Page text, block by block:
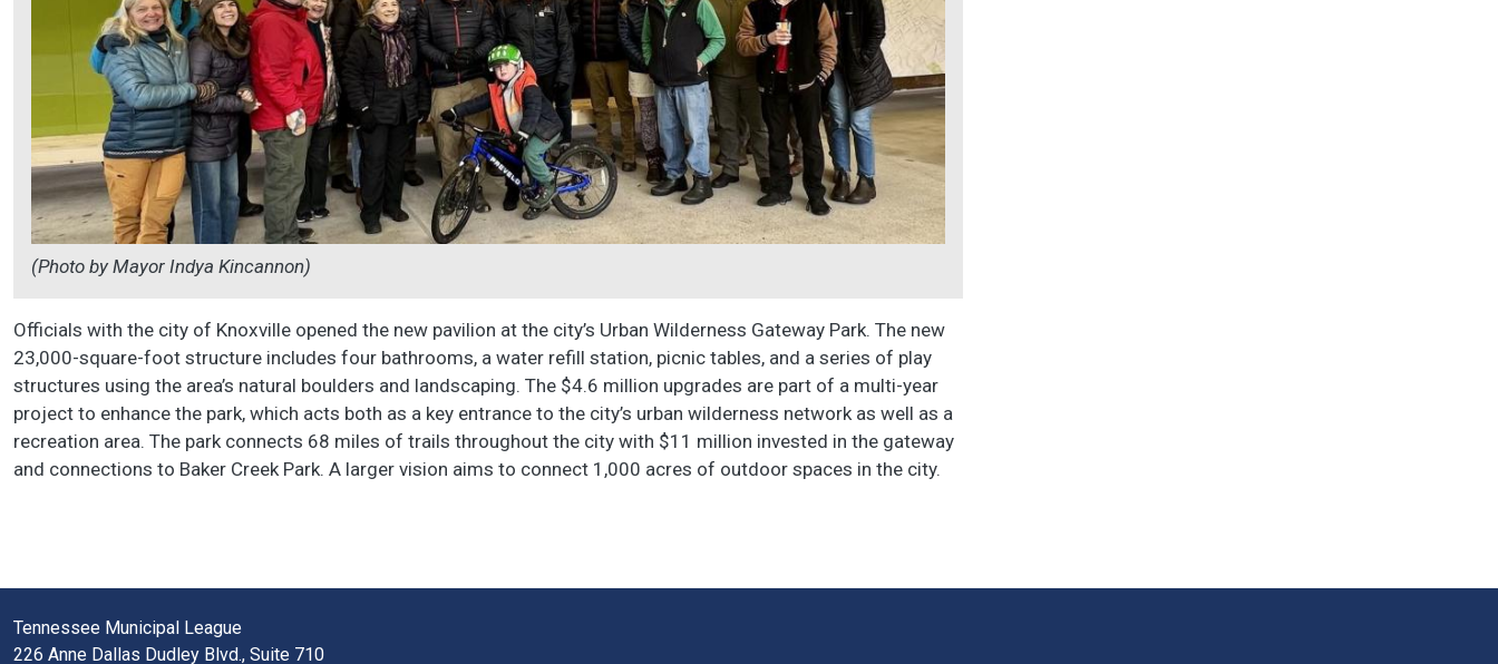
(Photo by Mayor Indya Kincannon)
Officials with the city of Knoxville opened the new pavilion at the city’s Urban Wilderness Gateway Park. The new
23,000-square-foot structure includes four bathrooms, a water refill station, picnic tables, and a series of play
structures using the area’s natural boulders and landscaping. The $4.6 million upgrades are part of a multi-year
project to enhance the park, which acts both as a key entrance to the city’s urban wilderness network as well as a
recreation area. The park connects 68 miles of trails throughout the city with $11 million invested in the gateway
and connections to Baker Creek Park. A larger vision aims to connect 1,000 acres of outdoor spaces in the city.
Tennessee Municipal League
226 Anne Dallas Dudley Blvd., Suite 710